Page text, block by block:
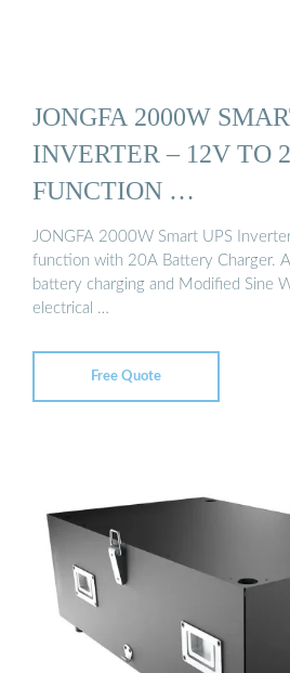
JONGFA 2000W
INVERTER – 12V TO
FUNCTION …
JONGFA 2000W Smart UPS
function with 20A Battery Charger.
battery charging and Modified Sine
electrical …
Free Quote